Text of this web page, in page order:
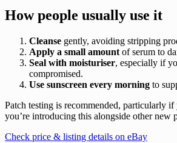
How people usually use it
Cleanse gently, avoiding stripping
Apply a small amount of serum to
Seal with moisturiser, especially if
compromised.
Use sunscreen every morning to
Patch testing is recommended, particularly
you’re introducing this alongside other new
Check price & listing details on eBay